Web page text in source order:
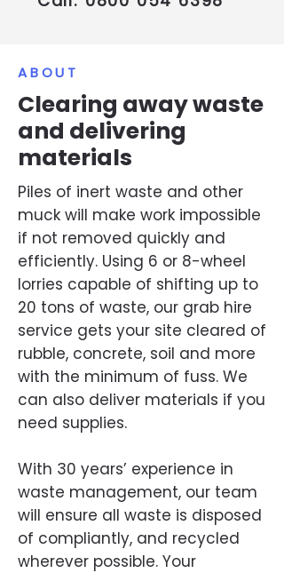
ABOUT
Clearing away waste
and delivering
materials
Piles of inert waste and other
muck will make work impossible
if not removed quickly and
efficiently. Using 6 or 8-wheel
lorries capable of shifting up to
20 tons of waste, our grab hire
service gets your site cleared of
rubble, concrete, soil and more
with the minimum of fuss. We
can also deliver materials if you
need supplies.
With 30 years’ experience in
waste management, our team
will ensure all waste is disposed
of compliantly, and recycled
wherever possible. Your